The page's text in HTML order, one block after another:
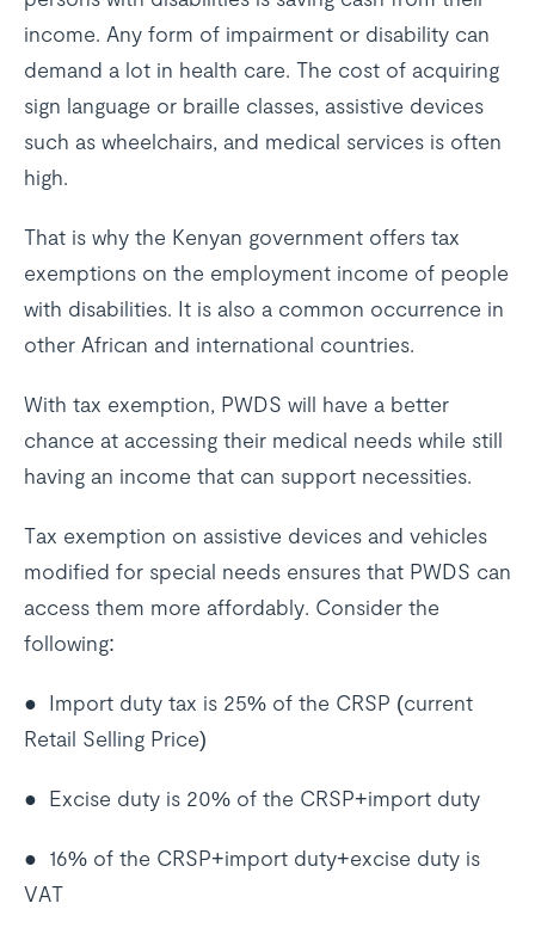
income. Any form of impairment or disability can
demand a lot in health care. The cost of acquiring
sign language or braille classes, assistive devices
such as wheelchairs, and medical services is often
high.
That is why the Kenyan government offers tax
exemptions on the employment income of people
with disabilities. It is also a common occurrence in
other African and international countries.
With tax exemption, PWDS will have a better
chance at accessing their medical needs while still
having an income that can support necessities.
Tax exemption on assistive devices and vehicles
modified for special needs ensures that PWDS can
access them more affordably. Consider the
following:
● Import duty tax is 25% of the CRSP (current
Retail Selling Price)
● Excise duty is 20% of the CRSP+import duty
● 16% of the CRSP+import duty+excise duty is
VAT